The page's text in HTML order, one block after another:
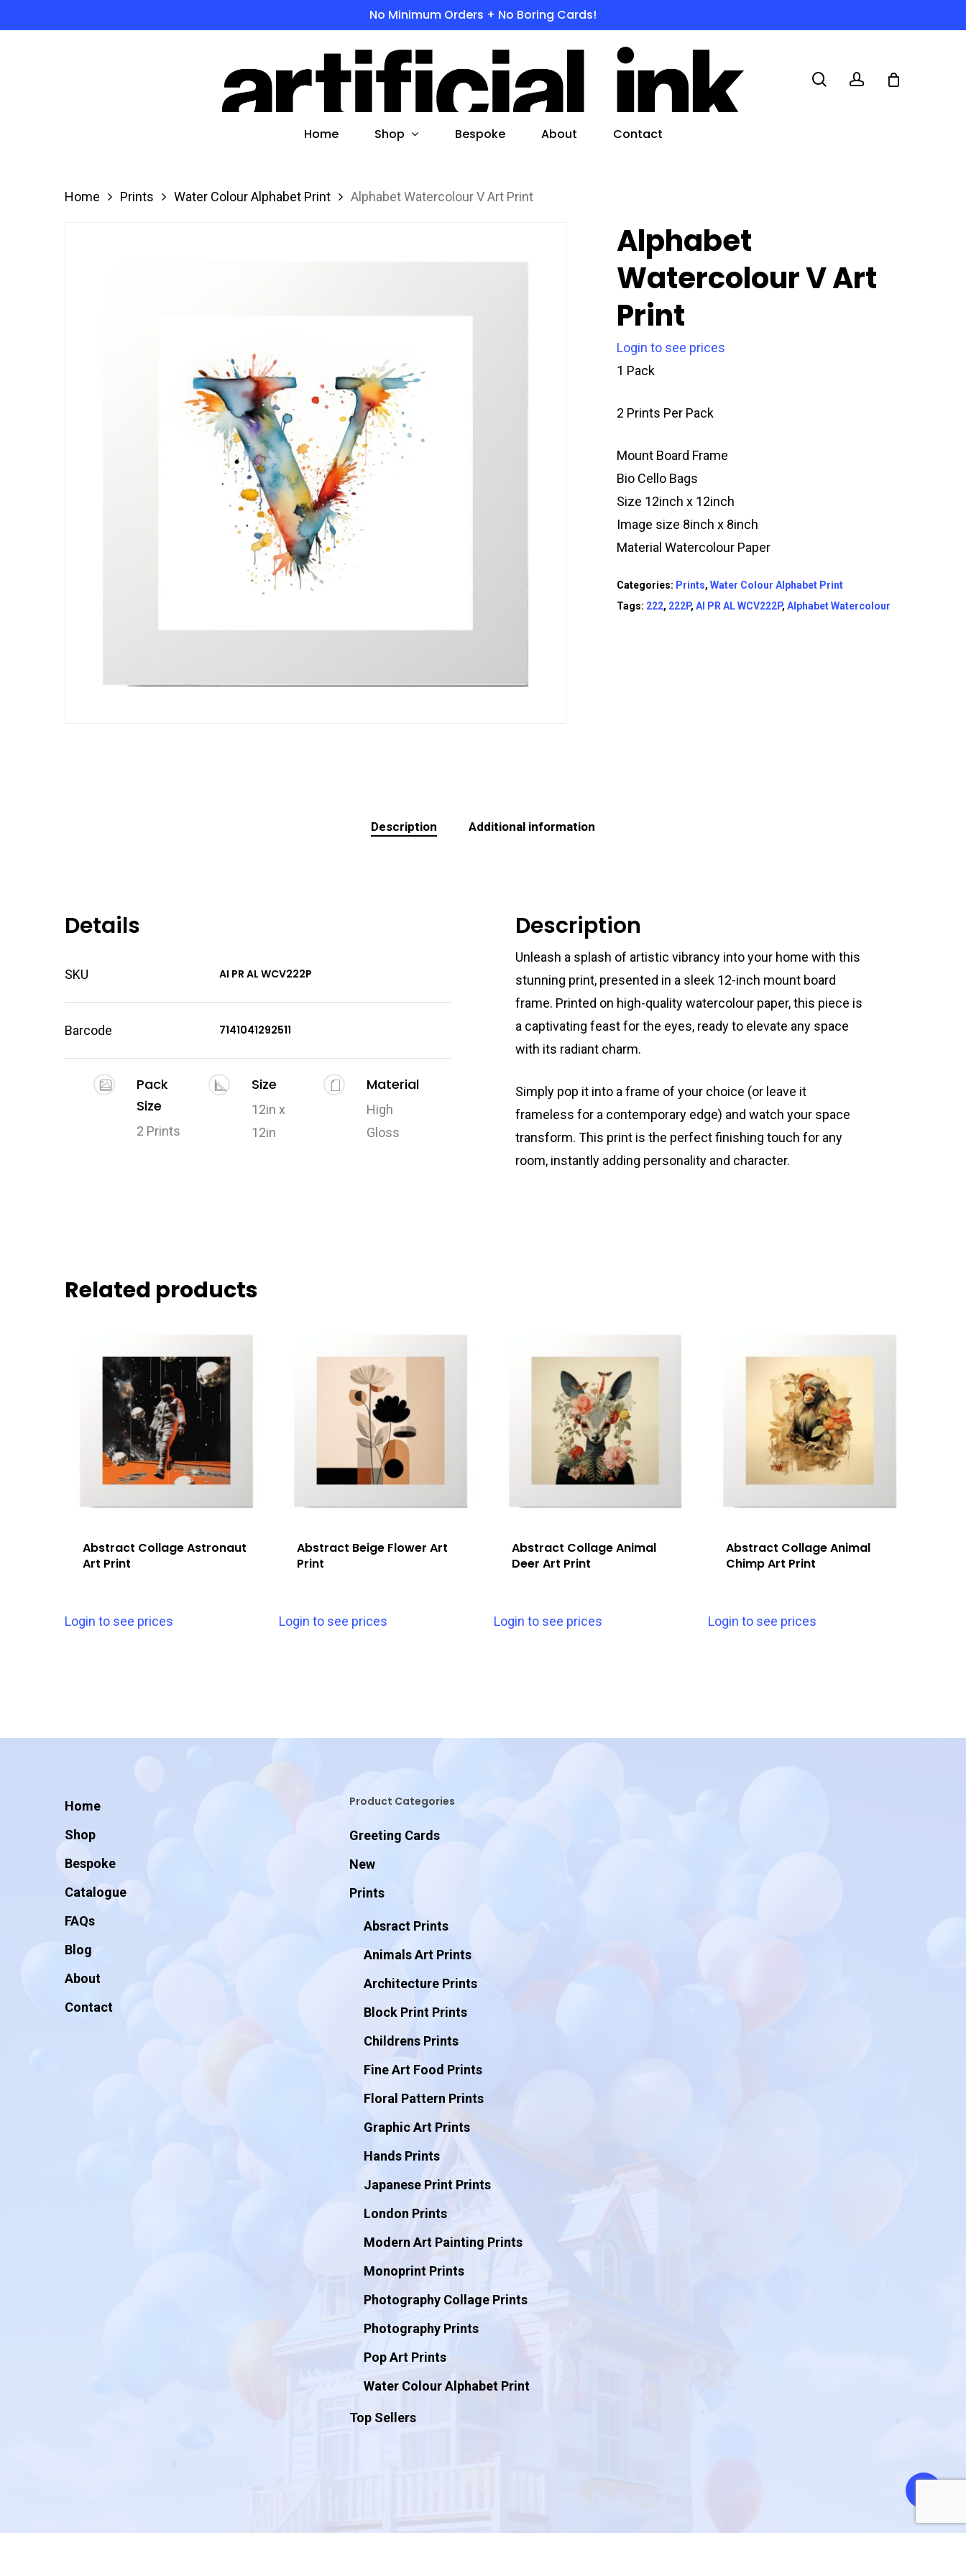
to
No Minimum Orders + No Boring Cards!
Products
search
Hit enter to search or ESC to close
Home Shop Bespoke About Contact
Home Prints Water Colour Alphabet Print Alphabet Watercolour V Art Print
Alphabet
Watercolour V Art
Print
Login to see prices
1 Pack
2 Prints Per Pack
Mount Board Frame
Bio Cello Bags
Size 12inch x 12inch
Image size 8inch x 8inch
Material Watercolour Paper
Categories: Prints,Water Colour Alphabet Print
Tags: 222, 222P,AI PR AL WCV222P,Alphabet Watercolour
Description Additional information
Details
SKU AI PR AL WCV222P
Barcode 7141041292511
Pack
Size
2 Prints
Size
12in x
12in
Material
High
Gloss
Description
Unleash a splash of artistic vibrancy into your home with this
stunning print, presented in a sleek 12-inch mount board
frame. Printed on high-quality watercolour paper, this piece is
a captivating feast for the eyes, ready to elevate any space
with its radiant charm.
Simply pop it into a frame of your choice (or leave it
frameless for a contemporary edge) and watch your space
transform. This print is the perfect finishing touch for any
room, instantly adding personality and character.
Related products
Abstract Collage Astronaut
Art Print
Login to see prices
Abstract Beige Flower Art
Print
Login to see prices
Abstract Collage Animal
Deer Art Print
Login to see prices
Abstract Collage Animal
Chimp Art Print
Login to see prices
Home
Shop
Bespoke
Catalogue
FAQs
Blog
About
Contact
Product Categories
Greeting Cards
New
Prints
Absract Prints
Animals Art Prints
Architecture Prints
Block Print Prints
Childrens Prints
Fine Art Food Prints
Floral Pattern Prints
Graphic Art Prints
Hands Prints
Japanese Print Prints
London Prints
Modern Art Painting Prints
Monoprint Prints
Photography Collage Prints
Photography Prints
Pop Art Prints
Water Colour Alphabet Print
Top Sellers